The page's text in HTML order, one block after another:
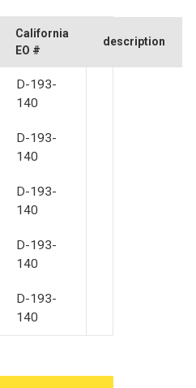
California
EO #
description
D-193-
140
D-193-
140
D-193-
140
D-193-
140
D-193-
140